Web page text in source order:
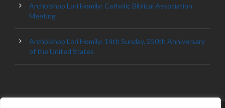
Archbishop Lori Homily: Catholic Biblical Association
Meeting
Archbishop Lori Homily: 14th Sunday, 250th Anniversary
of the United States